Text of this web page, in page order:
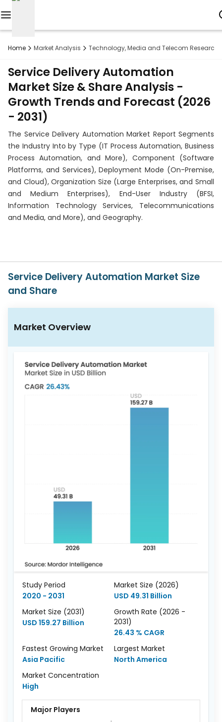
Home Market Analysis Technology, Media and Telecom Research
Service Delivery Automation
Market Size & Share Analysis -
Growth Trends and Forecast (2026
- 2031)
The Service Delivery Automation Market Report Segments
the Industry Into by Type (IT Process Automation, Business
Process Automation, and More), Component (Software
Platforms, and Services), Deployment Mode (On-Premise,
and Cloud), Organization Size (Large Enterprises, and Small
and Medium Enterprises), End-User Industry (BFSI,
Information Technology Services, Telecommunications
and Media, and More), and Geography.
Service Delivery Automation Market Size
and Share
Market Overview
Study Period
2020 - 2031
Market Size (2026)
USD 49.31 Billion
Market Size (2031)
USD 159.27 Billion
Growth Rate (2026 -
2031)
26.43 % CAGR
Fastest Growing Market
Asia Pacific
Largest Market
North America
Market Concentration
High
Major Players
Custom
Research
About
Subscription
Resources
Industries
Contact
+1